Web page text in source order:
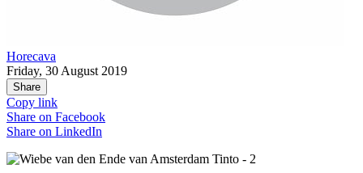
Horecava
Friday, 30 August 2019
Share
Copy link
Share on Facebook
Share on LinkedIn